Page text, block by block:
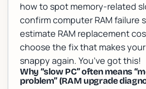
how to spot memory-related
confirm computer RAM failure
estimate RAM replacement
choose the fix that makes
snappy again. You’ve got this!
Why “slow PC” often means
problem” (RAM upgrade